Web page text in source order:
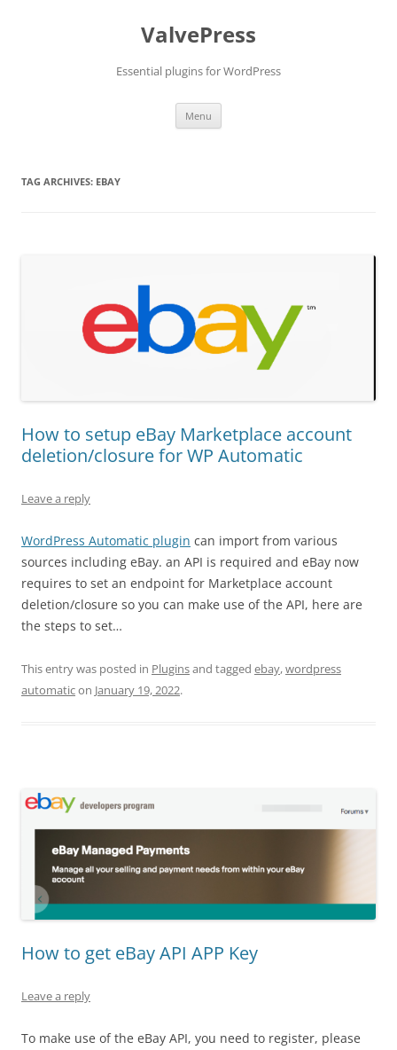
ValvePress
Essential plugins for WordPress
Menu
TAG ARCHIVES: EBAY
How to setup eBay Marketplace account
deletion/closure for WP Automatic
Leave a reply
WordPress Automatic plugin can import from various
sources including eBay. an API is required and eBay now
requires to set an endpoint for Marketplace account
deletion/closure so you can make use of the API, here are
the steps to set…
This entry was posted in Pluginsand tagged ebay,wordpress
automaticon January 19, 2022.
How to get eBay API APP Key
Leave a reply
To make use of the eBay API, you need to register, please